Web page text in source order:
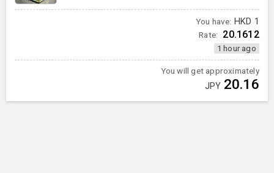
You have: HKD 1
Rate: 20.1612
1 hour ago
You will get approximately
JPY 20.16